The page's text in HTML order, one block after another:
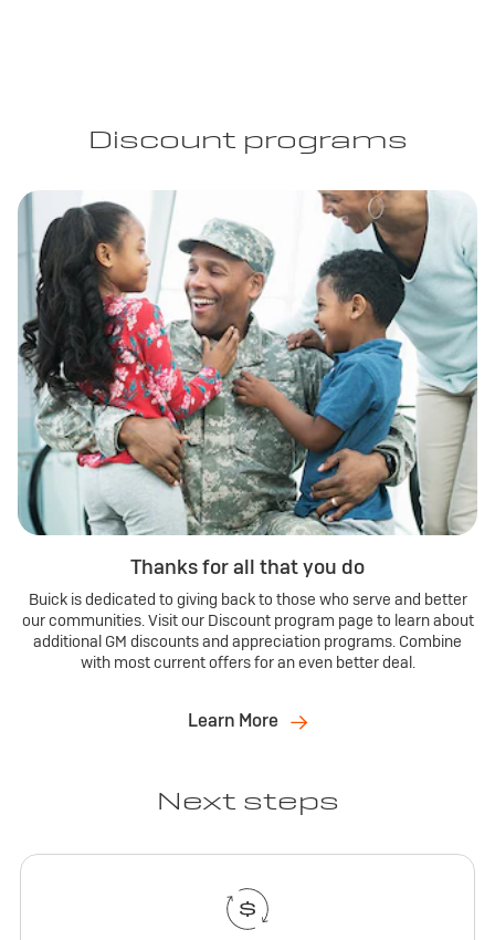
Discount programs
Thanks for all that you do
Buick is dedicated to giving back to those who serve and better
our communities. Visit our Discount program page to learn about
additional GM discounts and appreciation programs. Combine
with most current offers for an even better deal.
Learn More
Next steps